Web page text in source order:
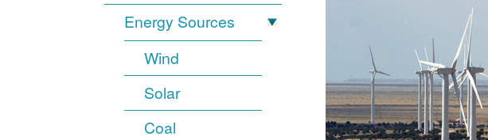
Energy Sources
Wind
Solar
Coal